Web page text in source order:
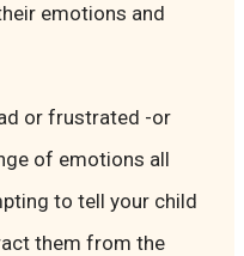
emotions and
or frustrated -or
of emotions all
to tell your child
them from the